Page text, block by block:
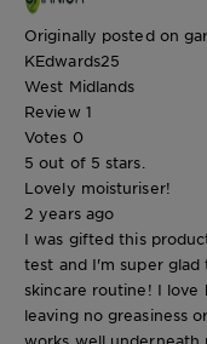
Originally posted on
KEdwards25
West Midlands
Review 1
Votes 0
5 out of 5 stars.
Lovely moisturiser!
2 years ago
I was gifted this
test and I'm super glad
skincare routine! I
leaving no greasiness